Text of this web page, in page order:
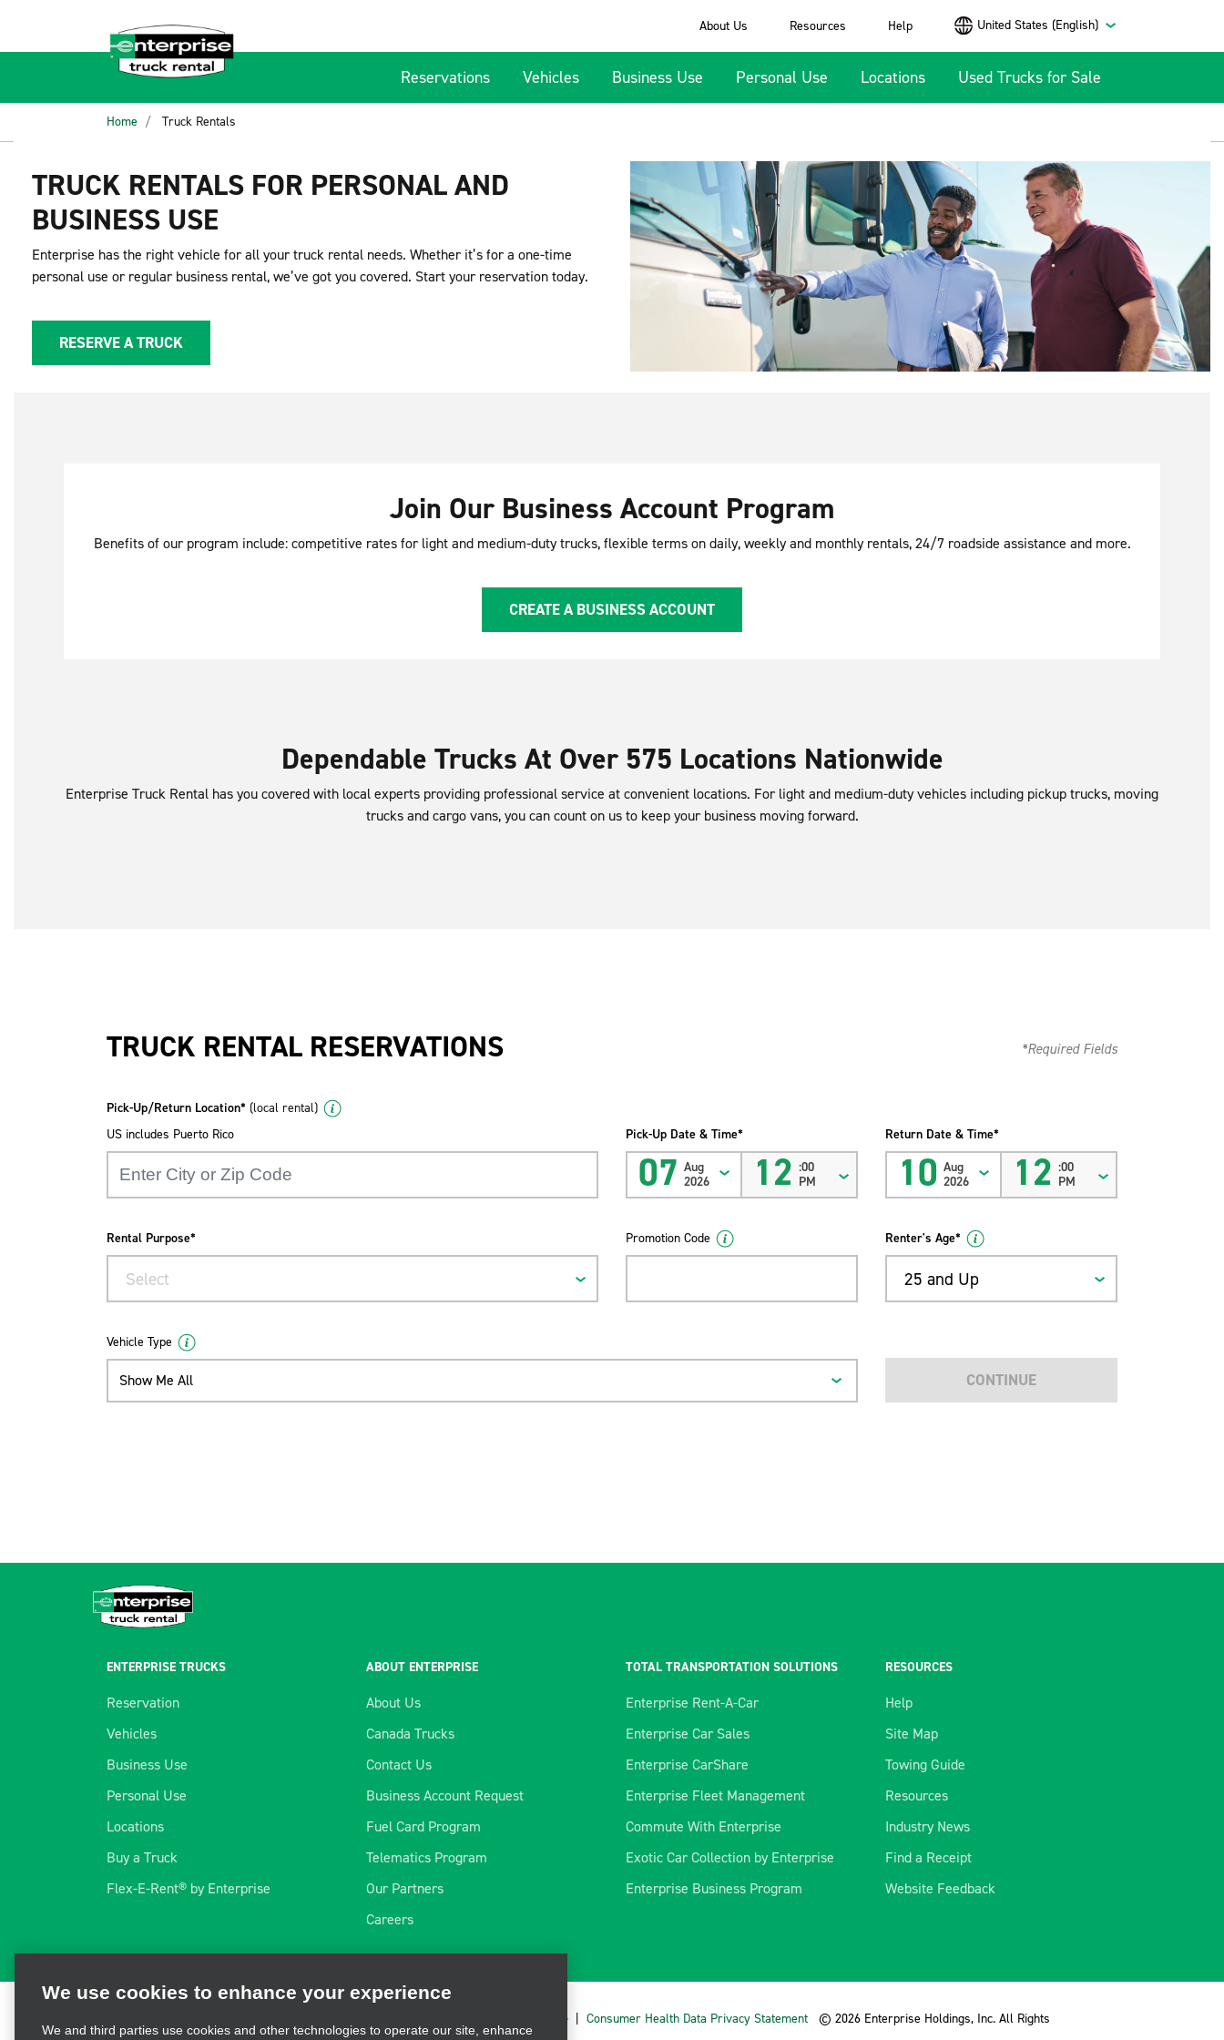
About Us Resources Help United States (English)
Reservations Vehicles Business Use Personal Use Locations Used Trucks for Sale
Home Truck Rentals
TRUCK RENTALS FOR PERSONAL AND
BUSINESS USE
Enterprise has the right vehicle for all your truck rental needs. Whether it’s for a one-time
personal use or regular business rental, we’ve got you covered. Start your reservation today.
RESERVE A TRUCK
Join Our Business Account Program
Benefits of our program include: competitive rates for light and medium-duty trucks, flexible terms on daily, weekly and monthly rentals, 24/7 roadside assistance and more.
CREATE A BUSINESS ACCOUNT
Dependable Trucks At Over 575 Locations Nationwide
Enterprise Truck Rental has you covered with local experts providing professional service at convenient locations. For light and medium-duty vehicles including pickup trucks, moving
trucks and cargo vans, you can count on us to keep your business moving forward.
TRUCK RENTAL RESERVATIONS *Required Fields
Pick-Up/Return Location* (local rental)
US includes Puerto Rico
Pick-Up Date & Time*
07 Aug
2026
12 :00
PM
Return Date & Time*
10 Aug
2026
12 :00
PM
Rental Purpose*
Select
Promotion Code Renter's Age*
25 and Up
Vehicle Type
Show Me All CONTINUE
ENTERPRISE TRUCKS
Reservation
Vehicles
Business Use
Personal Use
Locations
Buy a Truck
Flex-E-Rent® by Enterprise
ABOUT ENTERPRISE
About Us
Canada Trucks
Contact Us
Business Account Request
Fuel Card Program
Telematics Program
Our Partners
Careers
TOTAL TRANSPORTATION SOLUTIONS
Enterprise Rent-A-Car
Enterprise Car Sales
Enterprise CarShare
Enterprise Fleet Management
Commute With Enterprise
Exotic Car Collection by Enterprise
Enterprise Business Program
RESOURCES
Help
Site Map
Towing Guide
Resources
Industry News
Find a Receipt
Website Feedback
| Consumer Health Data Privacy Statement
© 2026 Enterprise Holdings, Inc. All Rights
We use cookies to enhance your experience
We and third parties use cookies and other technologies to operate our site, enhance
information, visit our Cookie Privacy Policy.
CLOSE